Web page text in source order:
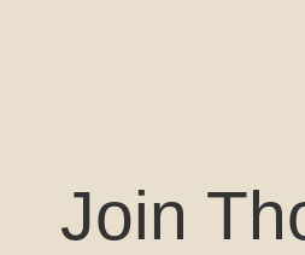
Join